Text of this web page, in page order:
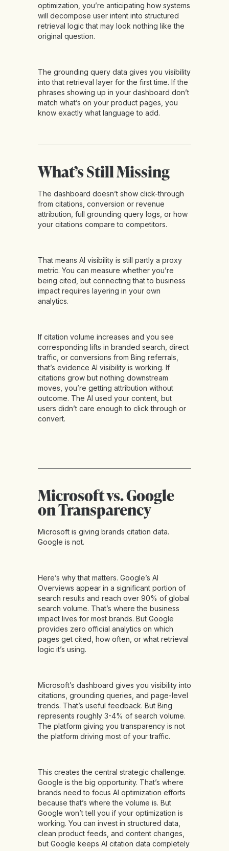
optimization, you’re anticipating how systems
will decompose user intent into structured
retrieval logic that may look nothing like the
original question.
The grounding query data gives you visibility
into that retrieval layer for the first time. If the
phrases showing up in your dashboard don’t
match what’s on your product pages, you
know exactly what language to add.
What’s Still Missing
The dashboard doesn’t show click-through
from citations, conversion or revenue
attribution, full grounding query logs, or how
your citations compare to competitors.
That means AI visibility is still partly a proxy
metric. You can measure whether you’re
being cited, but connecting that to business
impact requires layering in your own
analytics.
If citation volume increases and you see
corresponding lifts in branded search, direct
traffic, or conversions from Bing referrals,
that’s evidence AI visibility is working. If
citations grow but nothing downstream
moves, you’re getting attribution without
outcome. The AI used your content, but
users didn’t care enough to click through or
convert.
Microsoft vs. Google
on Transparency
Microsoft is giving brands citation data.
Google is not.
Here’s why that matters. Google’s AI
Overviews appear in a significant portion of
search results and reach over 90% of global
search volume. That’s where the business
impact lives for most brands. But Google
provides zero official analytics on which
pages get cited, how often, or what retrieval
logic it’s using.
Microsoft’s dashboard gives you visibility into
citations, grounding queries, and page-level
trends. That’s useful feedback. But Bing
represents roughly 3-4% of search volume.
The platform giving you transparency is not
the platform driving most of your traffic.
This creates the central strategic challenge.
Google is the big opportunity. That’s where
brands need to focus AI optimization efforts
because that’s where the volume is. But
Google won’t tell you if your optimization is
working. You can invest in structured data,
clean product feeds, and content changes,
but Google keeps AI citation data completely